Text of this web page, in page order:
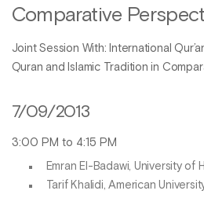
Comparative
Joint Session With: International
Quran and Islamic Tradition in
7/09/2013
3:00 PM to 4:15 PM
Emran El-Badawi, University of
Tarif Khalidi, American